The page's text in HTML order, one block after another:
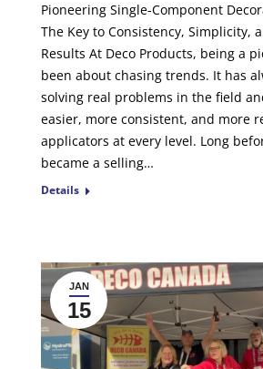
Pioneering Single-Component
The Key to Consistency, Simplicity,
Results At Deco Products, being a
been about chasing trends. It has
solving real problems in the field
easier, more consistent, and more
applicators at every level. Long
became a selling…
Details
JAN
15